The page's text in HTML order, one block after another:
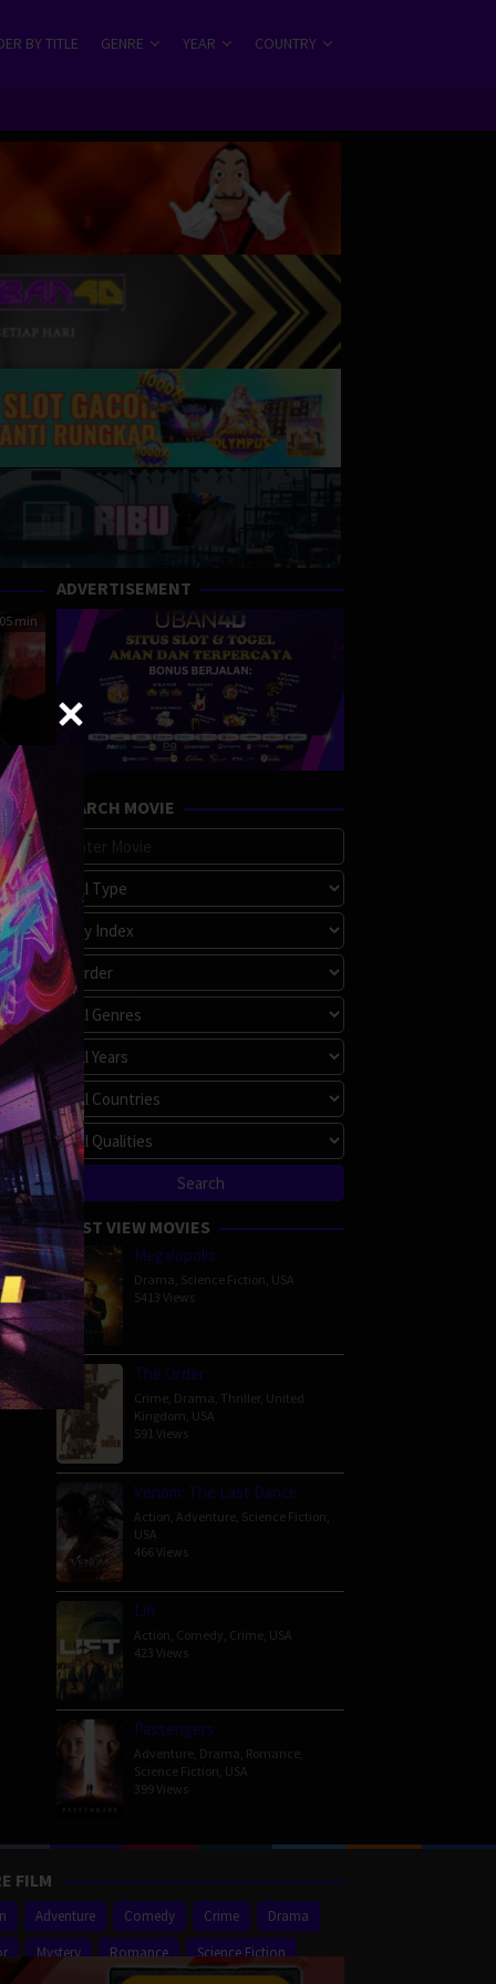
BY TITLE GENRE YEAR COUNTRY
min
ADVERTISEMENT
SEARCH MOVIE
MOST VIEW MOVIES
Megalopolis
Drama Science Fiction USA
5413 Views
The Order
Crime Drama Thriller, United
Kingdom USA
591 Views
Venom: The Last Dance
Action Adventure Science Fiction
USA
466 Views
Lift
Action Comedy Crime USA
423 Views
Passengers
Adventure Drama Romance
Science Fiction USA
399 Views
FILM
Adventure Comedy Crime
Drama
Mystery Romance
Science Fiction